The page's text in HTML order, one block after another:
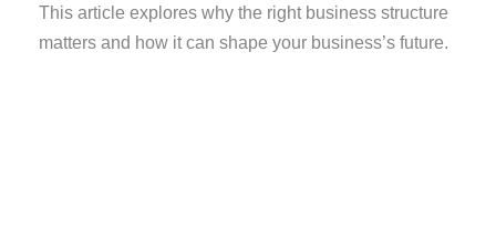
This article explores why the right business structure
matters and how it can shape your business’s future.